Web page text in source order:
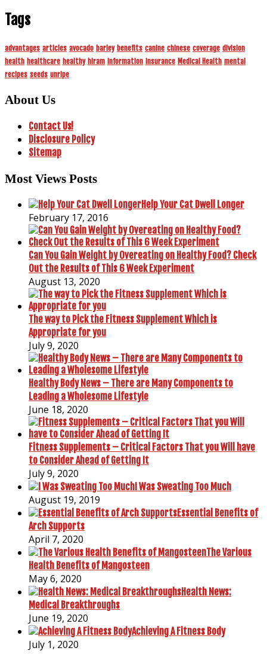
Tags
advantages articles avocado barley benefits canine chinese coverage division
health healthcare healthy hiram information insurance Medical Health mental
recipes seeds unripe
About Us
Contact Us!
Disclosure Policy
Sitemap
Most Views Posts
Help Your Cat Dwell Longer
February 17, 2016
Can You Gain Weight by Overeating on Healthy Food? Check
Out the Results of This 6 Week Experiment
August 13, 2020
The way to Pick the Fitness Supplement Which is
Appropriate for you
July 9, 2020
Healthy Body News – There are Many Components to
Leading a Wholesome Lifestyle
June 18, 2020
Fitness Supplements – Critical Factors That you Will have
to Consider Ahead of Getting It
July 9, 2020
I Was Sweating Too Much
August 19, 2019
Essential Benefits of
Arch Supports
April 7, 2020
The Various
Health Benefits of Mangosteen
May 6, 2020
Health News:
Medical Breakthroughs
June 19, 2020
Achieving A Fitness Body
July 1, 2020